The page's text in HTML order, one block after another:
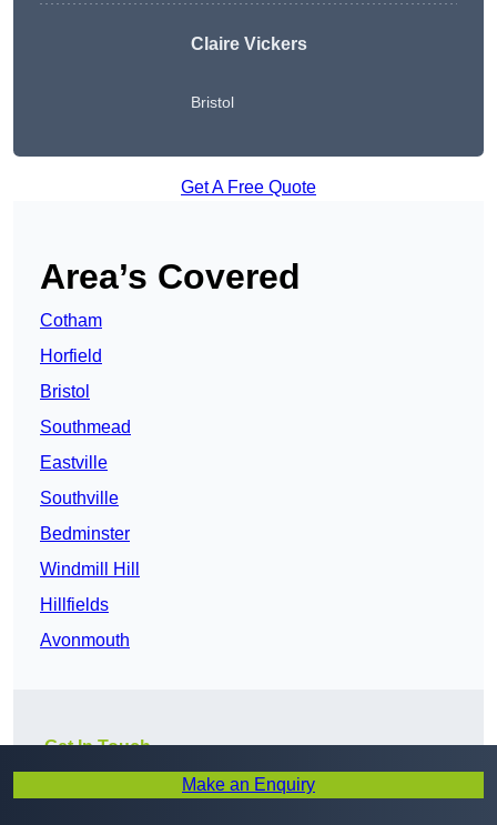
Claire Vickers
Bristol
Get A Free Quote
Area’s Covered
Cotham
Horfield
Bristol
Southmead
Eastville
Southville
Bedminster
Windmill Hill
Hillfields
Avonmouth
Get In Touch
Make an Enquiry